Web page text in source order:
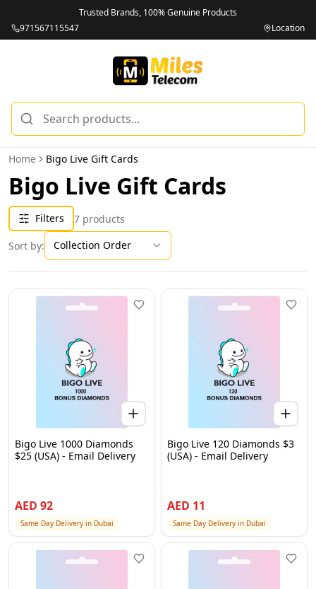
Trusted Brands, 100% Genuine Products
971567115547
Location
Home Bigo Live Gift Cards
Bigo Live Gift Cards
Filters 7 products
Sort by:
Collection Order
Bigo Live 1000 Diamonds
$25 (USA) - Email Delivery
AED 92
Same Day Delivery in Dubai
Bigo Live 120 Diamonds $3
(USA) - Email Delivery
AED 11
Same Day Delivery in Dubai